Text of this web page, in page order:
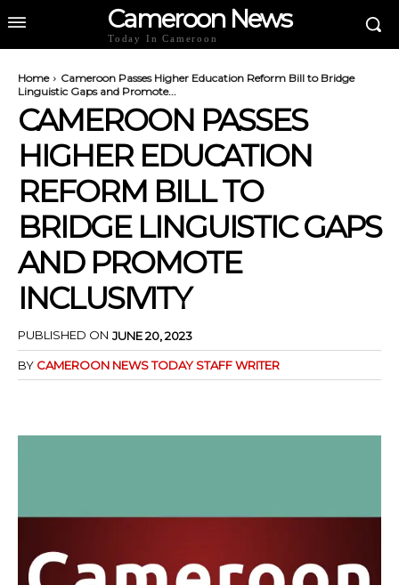
Cameroon News
Today In Cameroon
Home
Cameroon Passes Higher Education Reform Bill to Bridge
Linguistic Gaps and Promote...
CAMEROON PASSES
HIGHER EDUCATION
REFORM BILL TO
BRIDGE LINGUISTIC GAPS
AND PROMOTE
INCLUSIVITY
PUBLISHED ON JUNE 20, 2023
BY CAMEROON NEWS TODAY STAFF WRITER